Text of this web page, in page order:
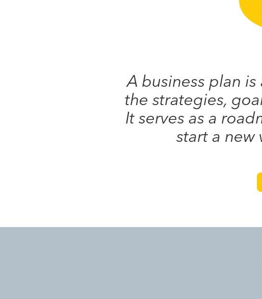
A business plan
the strategies,
It serves as a
start a new